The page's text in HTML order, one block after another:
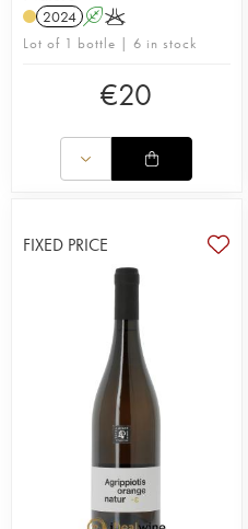
2024 AK
Lot of 1 bottle | 6 in stock
€20
FIXED PRICE